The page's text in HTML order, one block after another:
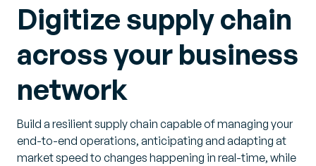
Digitize supply chain
across your business
network
Build a resilient supply chain capable of managing your
end-to-end operations, anticipating and adapting at
market speed to changes happening in real-time, while